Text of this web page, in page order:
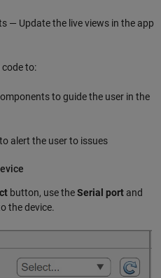
— Update the live views in the app
to:
to guide the user in the
alert the user to issues
button, use theSerial port and
the device.